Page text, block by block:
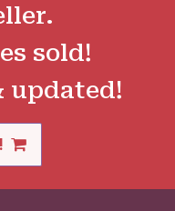
sold!
updated!